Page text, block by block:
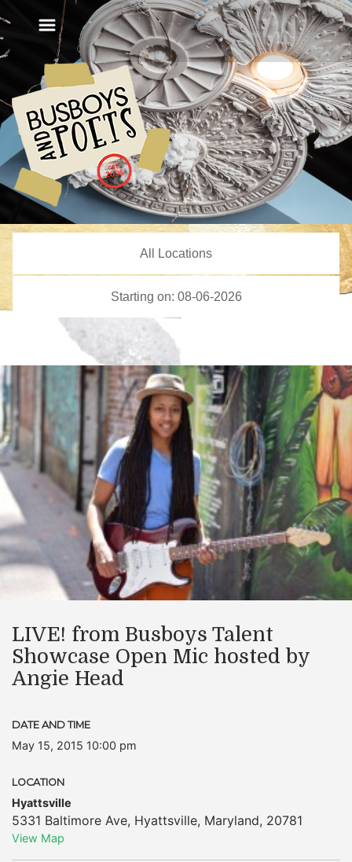
LIVE! from Busboys Talent
Showcase Open Mic hosted by
Angie Head
DATE AND TIME
May 15, 2015 10:00 pm
LOCATION
Hyattsville
5331 Baltimore Ave, Hyattsville, Maryland, 20781
View Map